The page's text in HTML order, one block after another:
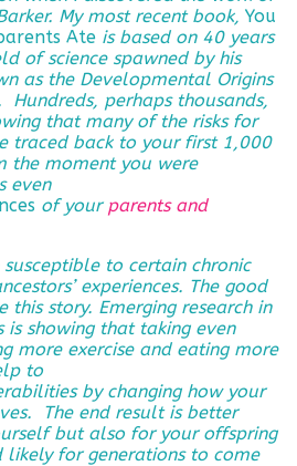
My most recent book, You
Ate is based on 40 years
of science spawned by his
as the Developmental Origins
Hundreds, perhaps thousands,
that many of the risks for
traced back to your first 1,000
the moment you were
even
of your parents and
susceptible to certain chronic
experiences. The good
this story. Emerging research in
showing that taking even
more exercise and eating more
to
by changing how your
The end result is better
but also for your offspring
likely for generations to come